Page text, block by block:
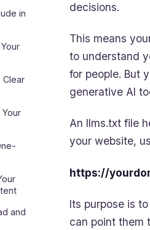
in
Clear
Your
and
decisions.
This means
to understand
for people. But
generative AI
An llms.txt file
your website,
https://
Its purpose is
can point them